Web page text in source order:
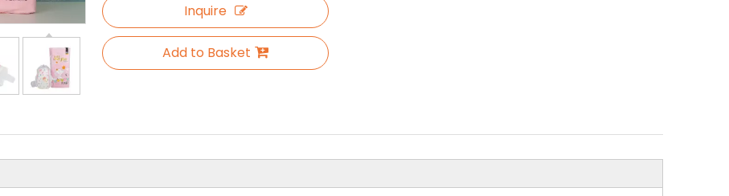
Inquire
Add to Basket